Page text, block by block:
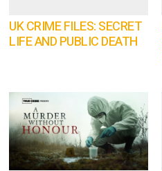
UK CRIME FILES: SECRET
LIFE AND PUBLIC DEATH